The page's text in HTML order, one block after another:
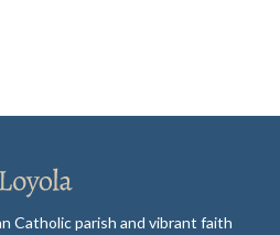
Catholic parish and vibrant faith